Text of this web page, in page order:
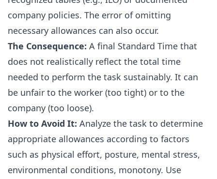
company policies. The error of omitting
necessary allowances can also occur.
The Consequence: A final Standard Time that
does not realistically reflect the total time
needed to perform the task sustainably. It can
be unfair to the worker (too tight) or to the
company (too loose).
How to Avoid It: Analyze the task to determine
appropriate allowances according to factors
such as physical effort, posture, mental stress,
environmental conditions, monotony. Use